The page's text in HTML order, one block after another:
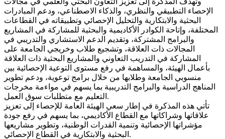
الإحصاء التطبيقي والنظري، والذكاء الاصطناعي، ودعم المبادرات
البحثية والابتكارية والتحليل الإحصائي وتطبيقاته في القطاعات
المختلفة، وإتاحة الكوادر الأكاديمية والبحثية للمشاركة في المشاريع
والبرامج المشتركة، وتقديم الدعم الاستشاري والتدريبي في
المجالات ذات العلاقة، وتشجيع طلاب وخريجي الجامعة على
المشاركة في التدريب التعاوني والمشاريع البحثية ذات العلاقة
بأعمال الهيئة، والمساهمة في رفع مستوى التوعية الإحصائية بين
منسوبي الجامعة وطلابها من خلال برامج توعوية، ودعم تطوير
المناهج الدراسية والبرامج التدريبية بما يسهم في مواءمة مخرجات
التعليم مع متطلبات سوق العمل.
تأتي هذه المذكرة في إطار سعي الهيئة العامة للإحصاء إلى تعزيز
علاقاتها وشراكاتها مع القطاع الأكاديمي، بما يسهم في رفع جودة
مؤشراتها الإحصائية وتنمية القدرات الوطنية، وتطوير مشاريعها
البحثية والابتكارية في القطاع الإحصائي.